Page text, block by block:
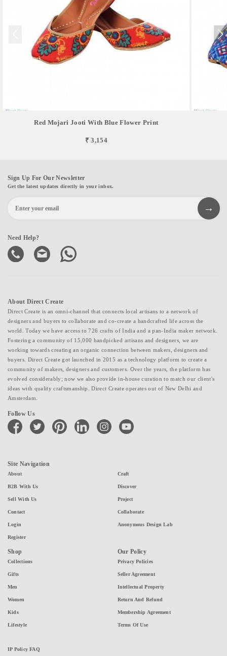
Red Mojari Jooti With Blue Flower Print
₹ 3,154
Sign Up For Our Newsletter
Get the latest updates directly in your inbox.
Need Help?
About Direct Create
Direct Create is an omni-channel that connects local artisans to a network of
designers and buyers to collaborate and co-create a handcrafted life across the
world. Today we have access to 726 crafts of India and a pan-India maker network.
Fostering a community of 15,000 handpicked artisans and designers, we are
working towards creating an organic connection between makers, designers and
buyers. Direct Create got launched in 2015 as a technology platform to create a
community of makers, designers and customers. Over the years, the platform has
evolved considerably; now we also provide in-house curation to match our client's
ideas with quality craftsmanship. Direct Create operates out of New Delhi and
Amsterdam.
Follow Us
facebook twitter pinterest linkedin instagramyoutube
Site Navigation
About
B2B With Us
Sell With Us
Contact
Login
Register
Craft
Discover
Project
Collaborate
Anonymous Design Lab
Shop
Collections
Gifts
Men
Women
Kids
Lifestyle
Our Policy
Privacy Policies
Seller Agreement
Intellectual Property
Return And Refund
Membership Agreement
Terms Of Use
IP Policy FAQ